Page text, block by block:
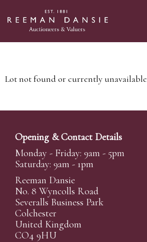
Lot not found or currently unavailable
Opening & Contact Details
Monday - Friday: 9am - 5pm
Saturday: 9am - 1pm
Reeman Dansie
No. 8 Wyncolls Road
Severalls Business Park
Colchester
United Kingdom
CO4 9HU